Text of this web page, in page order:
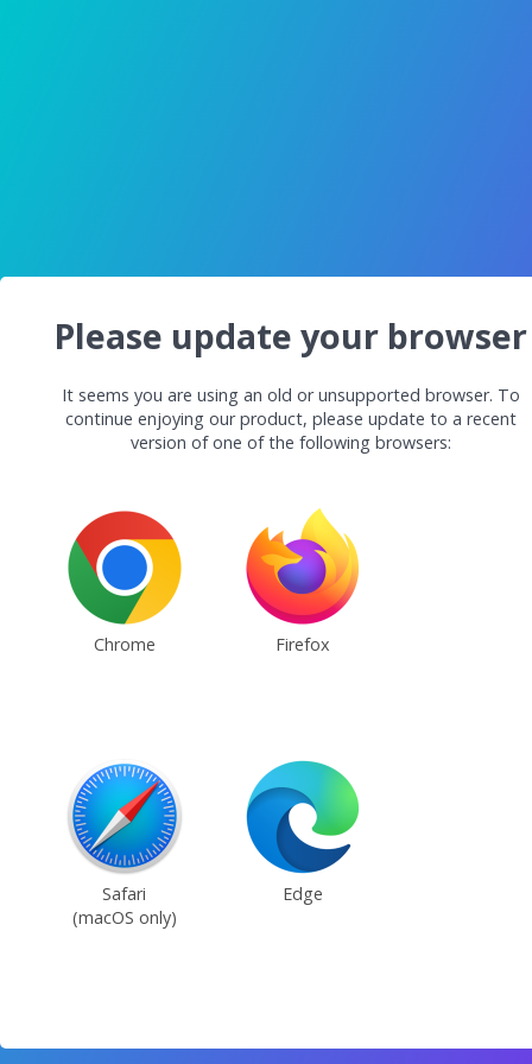
Please update your browser
It seems you are using an old or unsupported browser. To
continue enjoying our product, please update to a recent
version of one of the following browsers:
Chrome Firefox
Safari
(macOS only)
Edge